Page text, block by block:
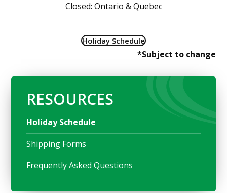
Closed: Ontario & Quebec
Holiday Schedule
*Subject to change
RESOURCES
Holiday Schedule
Shipping Forms
Frequently Asked Questions